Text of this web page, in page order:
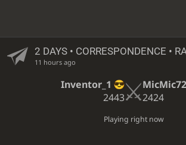
2 DAYS• CORRESPONDENCE •
11 hours ago
Inventor_1
2443
MicMic72
2424
Playing right now